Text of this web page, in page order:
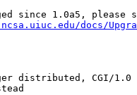
since 1.0a5, please
docs/
distributed, CGI/1.0